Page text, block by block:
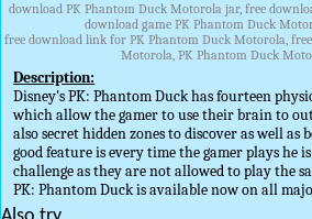
download PK Phantom Duck Motorola jar, free
download game PK Phantom Duck
free download link for PK Phantom Duck Motorola,
Motorola, PK Phantom Duck
Description:
Disney's PK: Phantom Duck has fourteen
which allow the gamer to use their brain to
also secret hidden zones to discover as well as
good feature is every time the gamer plays he
challenge as they are not allowed to play the
PK: Phantom Duck is available now on all